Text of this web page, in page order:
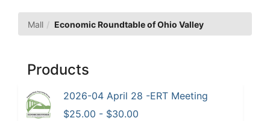
Mall Economic Roundtable of Ohio Valley
Products
2026-04 April 28 -ERT Meeting
$25.00 - $30.00